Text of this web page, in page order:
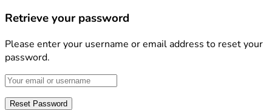
Retrieve your password
Please enter your username or email address to reset your
password.